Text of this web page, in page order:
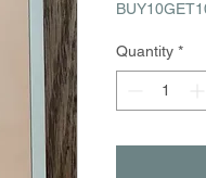
Quantity *